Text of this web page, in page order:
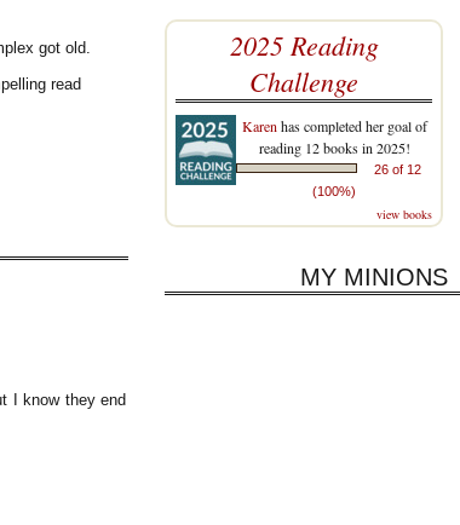
got old.
read
I know they end
2025 Reading
Challenge
Karen has completed her goal of
reading 12 books in 2025!
26 of 12
(100%)
view books
MY MINIONS